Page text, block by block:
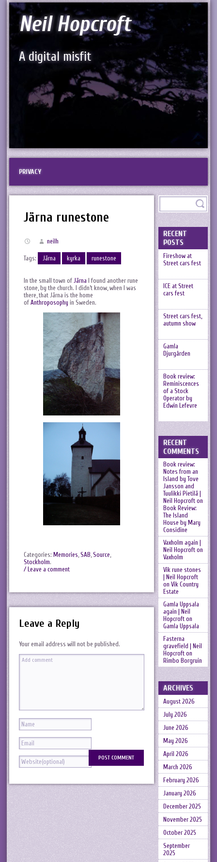
Neil Hopcroft
A digital misfit
PRIVACY
Järna runestone
neilh
Tags: Järna kyrka runestone
In the small town of Järna I found another rune
stone, by the church. I didn’t know, when I was
there, that Järna is the home
of Anthroposophy in Sweden.
Categories: Memories,SAB,Source,
Stockholm.
/ Leave a comment
Leave a Reply
Your email address will not be published.
RECENT
POSTS
Fireshow at
Street cars fest
ICE at Street
cars fest
Street cars fest,
autumn show
Gamla
Djurgården
Book review:
Reminiscences
of a Stock
Operator by
Edwin Lefevre
RECENT
COMMENTS
Book review:
Notes from an
Island by Tove
Jansson and
Tuulikki Pietilä |
Neil Hopcrofton
Book Review:
The Island
House by Mary
Considine
Vaxholm again |
Neil Hopcrofton
Vaxholm
Vik rune stones
| Neil Hopcroft
on Vik Country
Estate
Gamla Uppsala
again | Neil
Hopcrofton
Gamla Uppsala
Fasterna
gravefield | Neil
Hopcrofton
Rimbo Borgruin
ARCHIVES
August 2026
July 2026
June 2026
May 2026
April 2026
March 2026
February 2026
January 2026
December 2025
November 2025
October 2025
September
2025